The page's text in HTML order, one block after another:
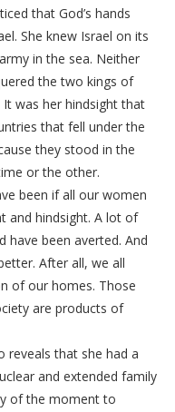
that God’s hands
She knew Israel on its
in the sea. Neither
the two kings of
was her hindsight that
that fell under the
they stood in the
or the other.
been if all our women
and hindsight. A lot of
have been averted. And
After all, we all
of our homes. Those
are products of
reveals that she had a
and extended family
of the moment to